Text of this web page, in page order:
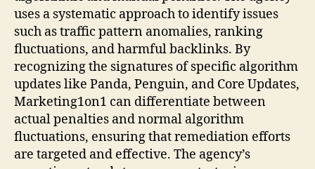
uses a systematic approach to identify issues
such as traffic pattern anomalies, ranking
fluctuations, and harmful backlinks. By
recognizing the signatures of specific algorithm
updates like Panda, Penguin, and Core Updates,
Marketing1on1 can differentiate between
actual penalties and normal algorithm
fluctuations, ensuring that remediation efforts
are targeted and effective. The agency’s